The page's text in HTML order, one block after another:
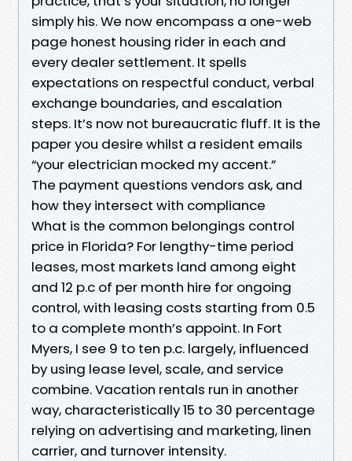
simply his. We now encompass a one-web
page honest housing rider in each and
every dealer settlement. It spells
expectations on respectful conduct, verbal
exchange boundaries, and escalation
steps. It’s now not bureaucratic fluff. It is the
paper you desire whilst a resident emails
“your electrician mocked my accent.”
The payment questions vendors ask, and
how they intersect with compliance
What is the common belongings control
price in Florida? For lengthy-time period
leases, most markets land among eight
and 12 p.c of per month hire for ongoing
control, with leasing costs starting from 0.5
to a complete month’s appoint. In Fort
Myers, I see 9 to ten p.c. largely, influenced
by using lease level, scale, and service
combine. Vacation rentals run in another
way, characteristically 15 to 30 percentage
relying on advertising and marketing, linen
carrier, and turnover intensity.